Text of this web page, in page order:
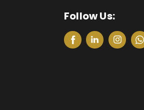
Follow Us: